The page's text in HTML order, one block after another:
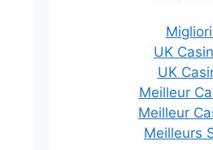
UK
UK
Meilleur
Meilleur
Meilleurs